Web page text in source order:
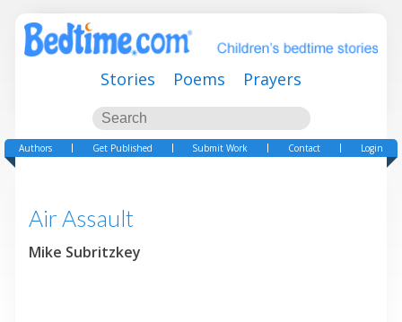
Stories Poems Prayers
Authors Get Published Submit Work Contact Login
Air Assault
Mike Subritzkey